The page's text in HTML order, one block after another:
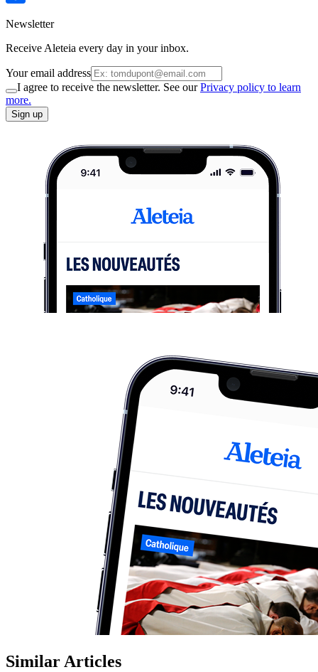
Newsletter
Receive Aleteia every day in your inbox.
Your email address
I agree to receive the newsletter. See ourPrivacy policy to learn
more.
Sign up
Similar Articles